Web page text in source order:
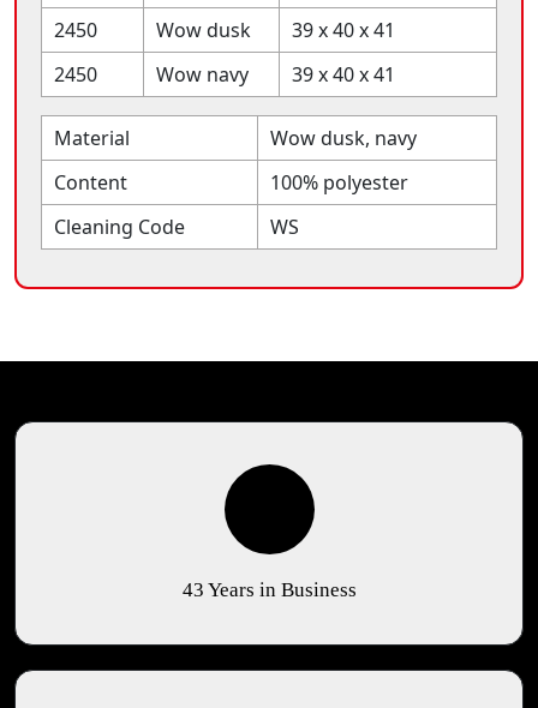
2450
Wow dusk
39 x 40 x 41
2450
Wow navy 39 x 40 x 41
Material
Wow dusk, navy
Content
100% polyester
Cleaning Code
WS
43 Years in Business